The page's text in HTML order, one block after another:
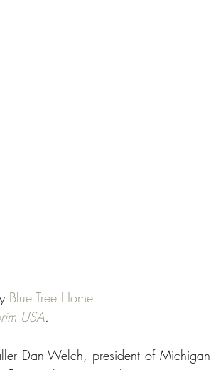
Blue Tree Home
USA.
Dan Welch, president of Michigan